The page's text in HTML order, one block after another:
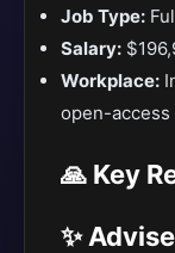
Job Type:
Salary:
Workplace:
open-
🙏 Key
✨